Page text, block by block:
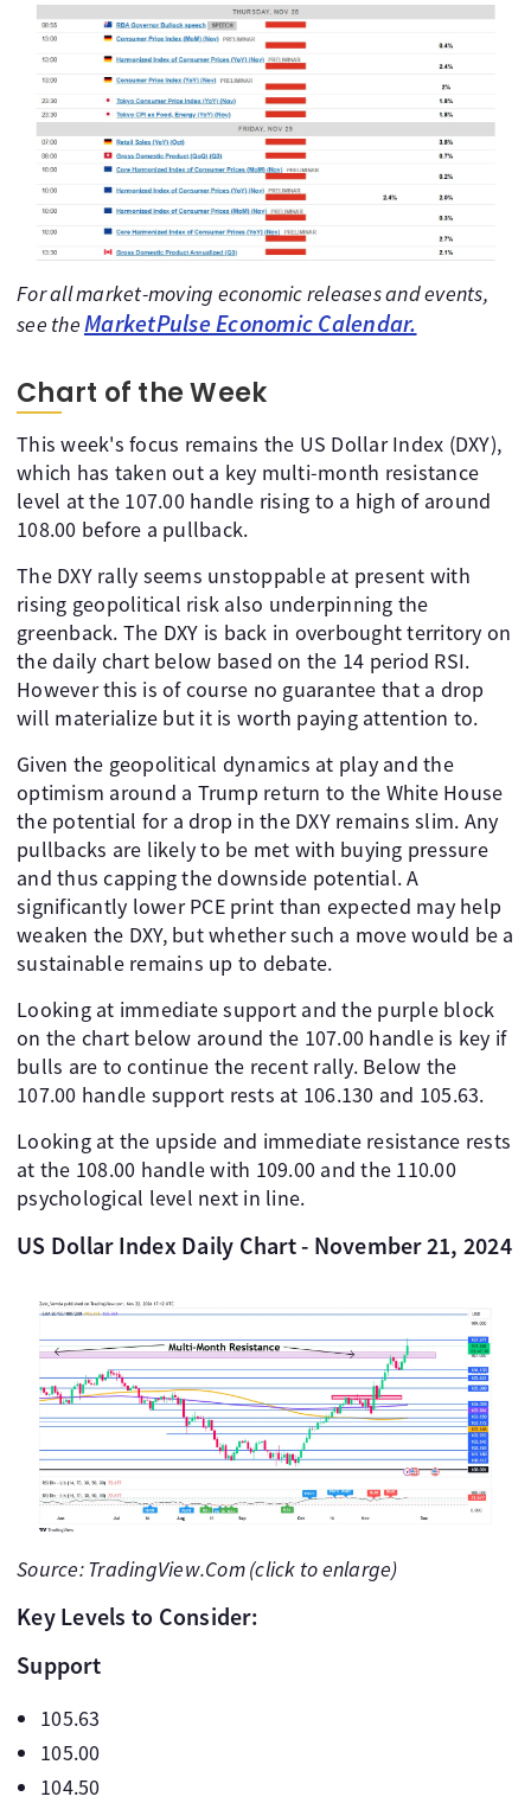
For all market-moving economic releases and events,
see theMarketPulse Economic Calendar.
Chart of the Week
This week's focus remains the US Dollar Index (DXY),
which has taken out a key multi-month resistance
level at the 107.00 handle rising to a high of around
108.00 before a pullback.
The DXY rally seems unstoppable at present with
rising geopolitical risk also underpinning the
greenback. The DXY is back in overbought territory on
the daily chart below based on the 14 period RSI.
However this is of course no guarantee that a drop
will materialize but it is worth paying attention to.
Given the geopolitical dynamics at play and the
optimism around a Trump return to the White House
the potential for a drop in the DXY remains slim. Any
pullbacks are likely to be met with buying pressure
and thus capping the downside potential. A
significantly lower PCE print than expected may help
weaken the DXY, but whether such a move would be a
sustainable remains up to debate.
Looking at immediate support and the purple block
on the chart below around the 107.00 handle is key if
bulls are to continue the recent rally. Below the
107.00 handle support rests at 106.130 and 105.63.
Looking at the upside and immediate resistance rests
at the 108.00 handle with 109.00 and the 110.00
psychological level next in line.
US Dollar Index Daily Chart - November 21, 2024
Source: TradingView.Com (click to enlarge)
Key Levels to Consider:
Support
105.63
105.00
104.50